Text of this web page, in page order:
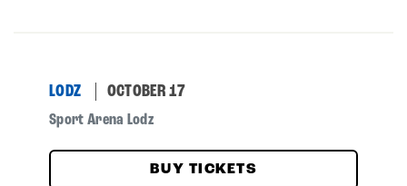
LODZ OCTOBER 17
Sport Arena Lodz
BUY TICKETS